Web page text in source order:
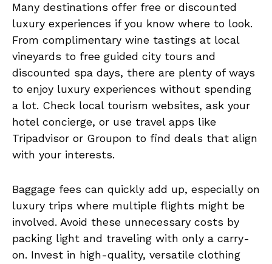
Many destinations offer free or discounted
luxury experiences if you know where to look.
From complimentary wine tastings at local
vineyards to free guided city tours and
discounted spa days, there are plenty of ways
to enjoy luxury experiences without spending
a lot. Check local tourism websites, ask your
hotel concierge, or use travel apps like
Tripadvisor or Groupon to find deals that align
with your interests.
Baggage fees can quickly add up, especially on
luxury trips where multiple flights might be
involved. Avoid these unnecessary costs by
packing light and traveling with only a carry-
on. Invest in high-quality, versatile clothing